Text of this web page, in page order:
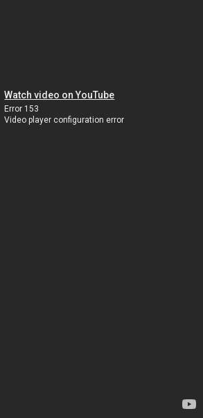
Watch video on YouTube
Error 153
Video player configuration error